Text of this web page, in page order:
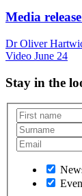
Media
Dr Oliver
Video June 24
Stay in the